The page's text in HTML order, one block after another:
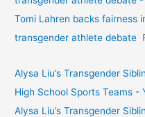
Tomi Lahren backs fairness
transgender athlete debate
Alysa Liu’s Transgender
High School Sports Teams -
Alysa Liu’s Transgender